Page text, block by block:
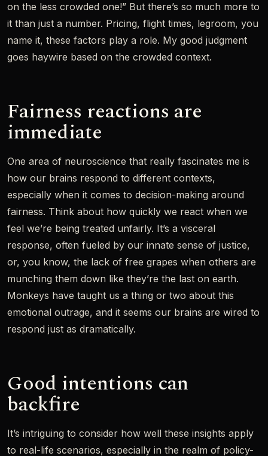
on the less crowded one!” But there’s so much more to
it than just a number. Pricing, flight times, legroom, you
name it, these factors play a role. My good judgment
goes haywire based on the crowded context.
Fairness reactions are
immediate
One area of neuroscience that really fascinates me is
how our brains respond to different contexts,
especially when it comes to decision-making around
fairness. Think about how quickly we react when we
feel we’re being treated unfairly. It’s a visceral
response, often fueled by our innate sense of justice,
or, you know, the lack of free grapes when others are
munching them down like they’re the last on earth.
Monkeys have taught us a thing or two about this
emotional outrage, and it seems our brains are wired to
respond just as dramatically.
Good intentions can
backfire
It’s intriguing to consider how well these insights apply
to real-life scenarios, especially in the realm of policy-